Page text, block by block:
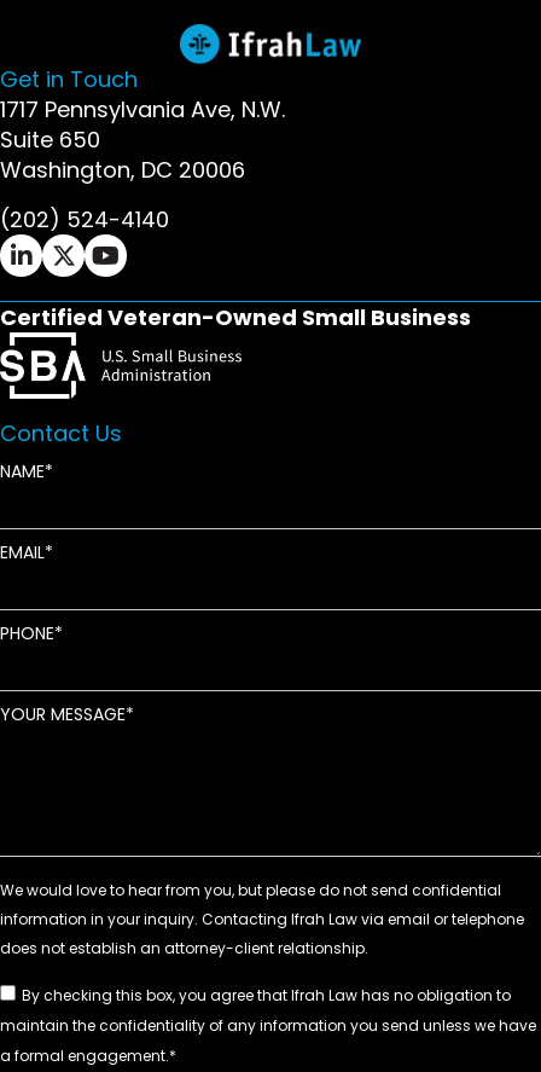
Get in Touch
1717 Pennsylvania Ave, N.W.
Suite 650
Washington, DC 20006
(202) 524-4140
Ifrah Law LinkedIn page - opens in new window
Ifrah Law X (Twitter) page - opens in new
Ifrah Law YouTube page - opens in new
Certified Veteran-Owned Small Business
Contact Us
NAME
EMAIL
PHONE
YOUR MESSAGE
By checking this box, you agree that Ifrah Law has no obligation to
maintain the confidentiality of any information you send unless we have
a formal engagement.